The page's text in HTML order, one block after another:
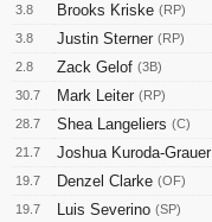
3.8 Brooks Kriske (RP)
3.8 Justin Sterner (RP)
2.8 Zack Gelof (3B)
30.7 Mark Leiter (RP)
28.7 Shea Langeliers (C)
21.7 Joshua Kuroda-Grauer
19.7 Denzel Clarke (OF)
19.7 Luis Severino (SP)